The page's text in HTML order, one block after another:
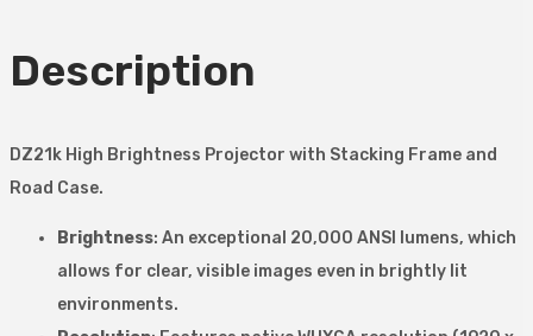
Description
DZ21k High Brightness Projector with Stacking Frame and
Road Case.
Brightness: An exceptional 20,000 ANSI lumens, which
allows for clear, visible images even in brightly lit
environments.